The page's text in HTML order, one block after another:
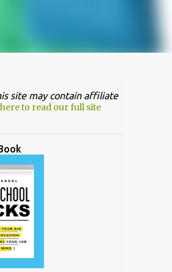
site may contain affiliate
to read our full site